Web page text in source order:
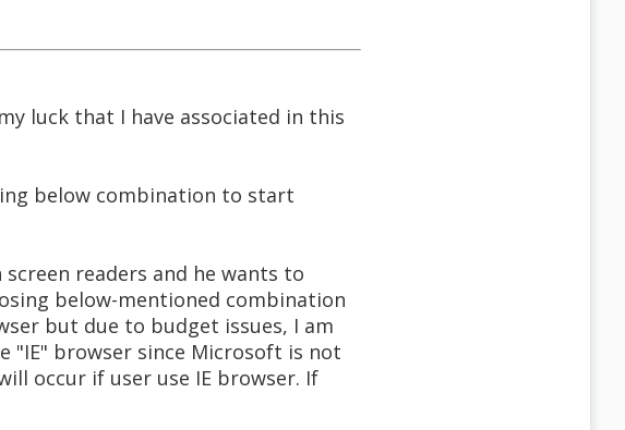
luck that I have associated in this
below combination to start
readers and he wants to
below-mentioned combination
but due to budget issues, I am
"IE" browser since Microsoft is not
occur if user use IE browser. If